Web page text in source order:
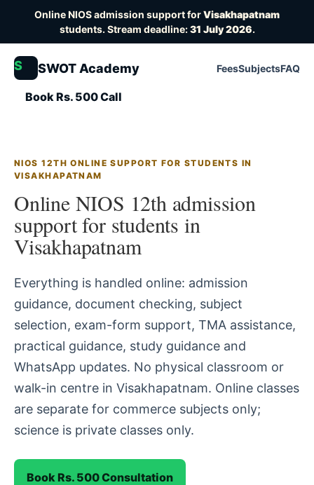
Online NIOS admission support forVisakhapatnam
students. Stream deadline:31 July 2026.
S SWOT Academy FeesSubjectsFAQ
Book Rs. 500 Call
NIOS 12TH ONLINE SUPPORT FOR STUDENTS IN
VISAKHAPATNAM
Online NIOS 12th admission
support for students in
Visakhapatnam
Everything is handled online: admission
guidance, document checking, subject
selection, exam-form support, TMA assistance,
practical guidance, study guidance and
WhatsApp updates. No physical classroom or
walk-in centre in Visakhapatnam. Online classes
are separate for commerce subjects only;
science is private classes only.
Book Rs. 500 Consultation